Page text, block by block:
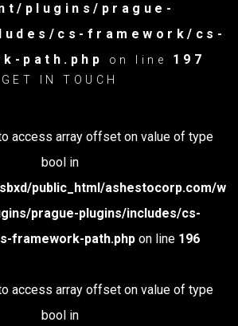
plugins/prague-
cs-framework/cs-
path.php
on line 197
GET IN TOUCH
access array offset on value of type
bool in
public_html/ashestocorp.com/w
prague-plugins/includes/cs-
framework-path.phpon line 196
access array offset on value of type
bool in